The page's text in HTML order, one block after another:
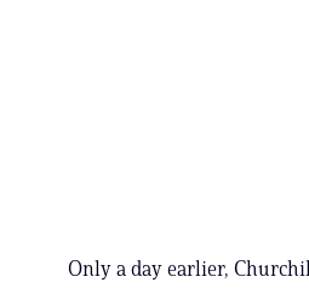
Only a day earlier,